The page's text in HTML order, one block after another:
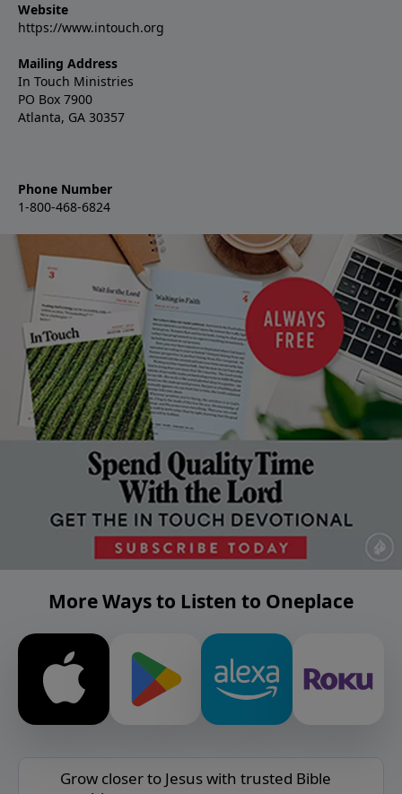
Website
https://www.intouch.org
Mailing Address
In Touch Ministries
PO Box 7900
Atlanta, GA 30357
Phone Number
1-800-468-6824
More Ways to Listen to Oneplace
Grow closer to Jesus with trusted Bible